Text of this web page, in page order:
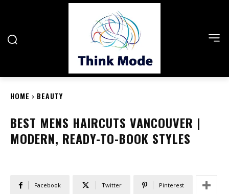
HOME BEAUTY
BEST MENS HAIRCUTS VANCOUVER |
MODERN, READY-TO-BOOK STYLES
Facebook Twitter Pinterest